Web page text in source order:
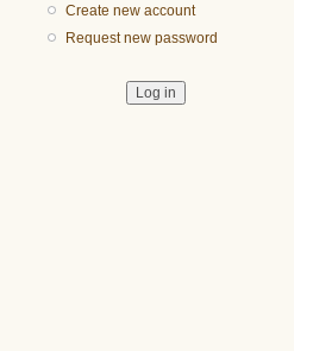
Create new account
Request new password